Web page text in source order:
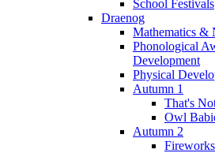
School Festivals
Draenog
Mathematics &
Phonological
Development
Physical
Autumn 1
That's
Owl
Autumn 2
Fireworks